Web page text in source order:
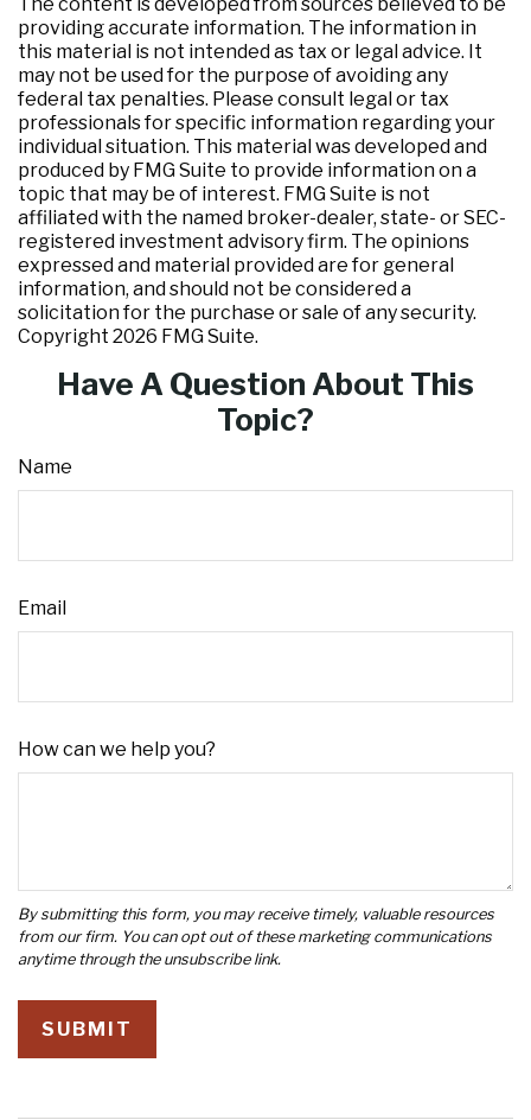
providing accurate information. The information in
this material is not intended as tax or legal advice. It
may not be used for the purpose of avoiding any
federal tax penalties. Please consult legal or tax
professionals for specific information regarding your
individual situation. This material was developed and
produced by FMG Suite to provide information on a
topic that may be of interest. FMG Suite is not
affiliated with the named broker-dealer, state- or SEC-
registered investment advisory firm. The opinions
expressed and material provided are for general
information, and should not be considered a
solicitation for the purchase or sale of any security.
Copyright 2026 FMG Suite.
Have A Question About This
Topic?
Name
Email
How can we help you?